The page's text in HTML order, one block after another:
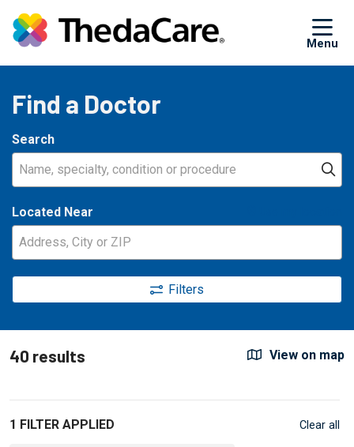
Find a Doctor
Search
Name, specialty, condition or procedure
Located Near
Filters
40 results View on map
1 FILTER APPLIED Clear all